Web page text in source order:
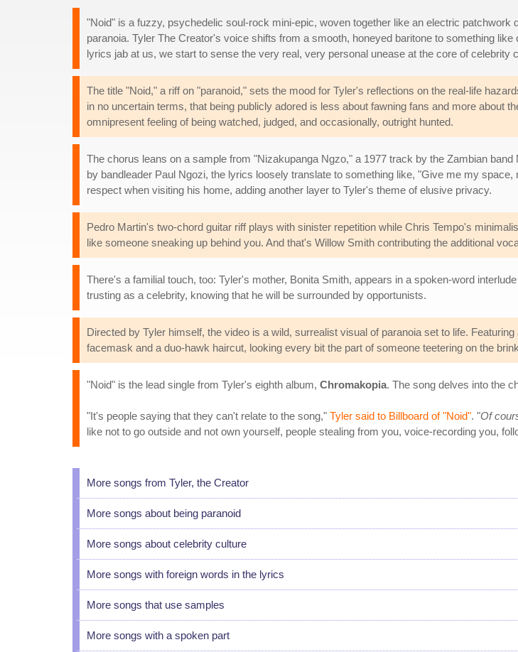
"Noid" is a fuzzy, psychedelic soul-rock mini-epic, woven together like an electric patchwork
paranoia. Tyler The Creator's voice shifts from a smooth, honeyed baritone to something like
lyrics jab at us, we start to sense the very real, very personal unease at the core of celebrity
The title "Noid," a riff on "paranoid," sets the mood for Tyler's reflections on the real-life
in no uncertain terms, that being publicly adored is less about fawning fans and more about
omnipresent feeling of being watched, judged, and occasionally, outright hunted.
The chorus leans on a sample from "Nizakupanga Ngzo," a 1977 track by the Zambian band
by bandleader Paul Ngozi, the lyrics loosely translate to something like, "Give me my space,
respect when visiting his home, adding another layer to Tyler's theme of elusive privacy.
Pedro Martin's two-chord guitar riff plays with sinister repetition while Chris Tempo's
like someone sneaking up behind you. And that's Willow Smith contributing the additional
There's a familial touch, too: Tyler's mother, Bonita Smith, appears in a spoken-word
trusting as a celebrity, knowing that he will be surrounded by opportunists.
Directed by Tyler himself, the video is a wild, surrealist visual of paranoia set to life.
facemask and a duo-hawk haircut, looking every bit the part of someone teetering on the
"Noid" is the lead single from Tyler's eighth album, Chromakopia. The song delves into the
"It's people saying that they can't relate to the song," Tyler said to Billboard of "Noid". "Of
like not to go outside and not own yourself, people stealing from you, voice-recording you,
More songs from Tyler, the Creator
More songs about being paranoid
More songs about celebrity culture
More songs with foreign words in the lyrics
More songs that use samples
More songs with a spoken part